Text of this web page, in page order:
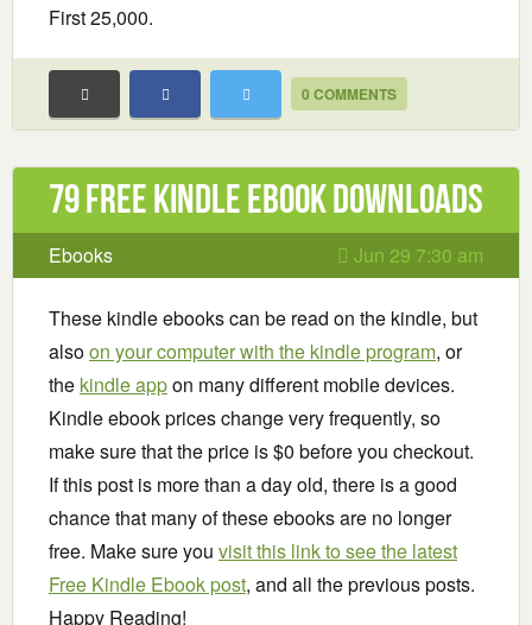
First 25,000.
0 COMMENTS
79 Free Kindle ebook downloads
Ebooks Jun 29 7:30 am
These kindle ebooks can be read on the kindle, but
alsoon your computer with the kindle program, or
the kindle appon many different mobile devices.
Kindle ebook prices change very frequently, so
make sure that the price is $0 before you checkout.
If this post is more than a day old, there is a good
chance that many of these ebooks are no longer
free. Make sure you visit this link to see the latest
Free Kindle Ebook post, and all the previous posts.
Happy Reading!